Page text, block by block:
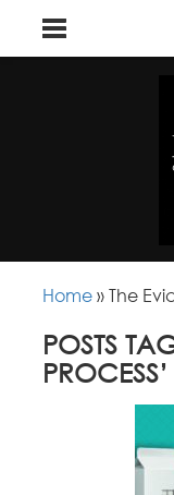
Home »The
POSTS
PROCESS’